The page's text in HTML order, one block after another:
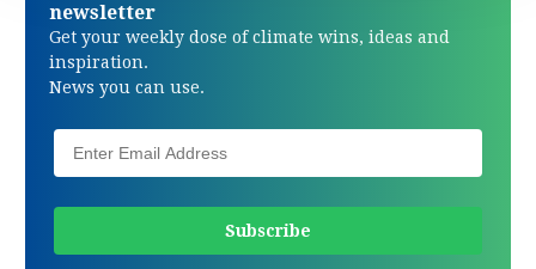
newsletter
Get your weekly dose of climate wins, ideas and
inspiration.
News you can use.